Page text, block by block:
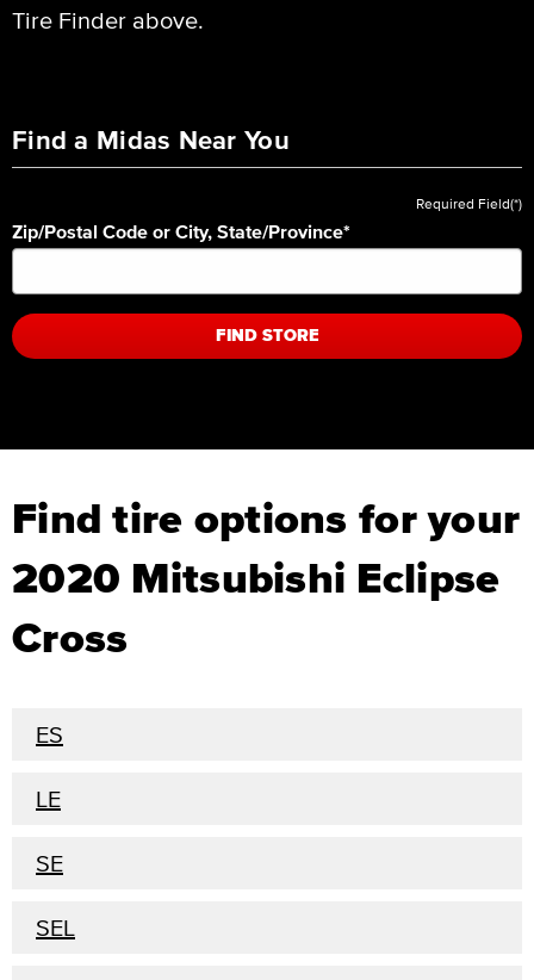
Tire Finder above.
Find a Midas Near You
Required Field(*)
Zip/Postal Code or City, State/Province*
FIND STORE
Find tire options for your
2020 Mitsubishi Eclipse
Cross
ES
LE
SE
SEL